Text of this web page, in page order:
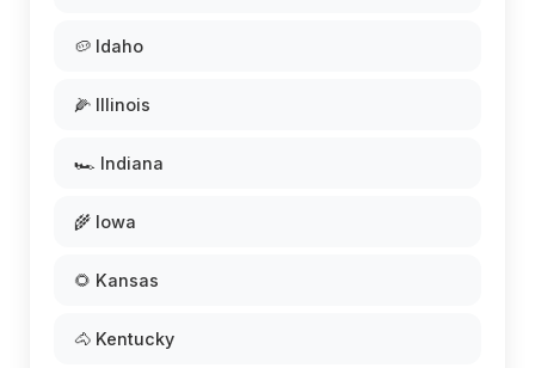
🥔 Idaho
🌽 Illinois
🏎️ Indiana
🌾 Iowa
🌻 Kansas
🐴 Kentucky